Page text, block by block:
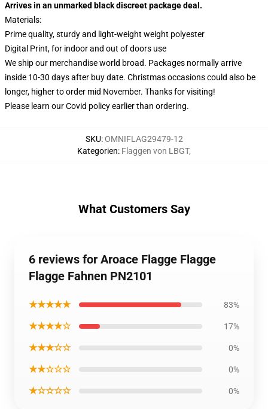
Arrives in an unmarked black discreet package deal.
Materials:
Prime quality, sturdy and light-weight weight polyester
Digital Print, for indoor and out of doors use
We ship our merchandise world broad. Packages normally arrive
inside 10-30 days after buy date. Christmas occasions could also be
longer, higher to order mid November. Thanks for visiting!
Please learn our Covid policyearlier than ordering.
SKU:OMNIFLAG29479-12
Kategorien: Flaggen von LBGT,
What Customers Say
6 reviews for Aroace Flagge Flagge
Flagge Fahnen PN2101
★★★★★ 83%
★★★★☆ 17%
★★★☆☆ 0%
★★☆☆☆ 0%
★☆☆☆☆ 0%